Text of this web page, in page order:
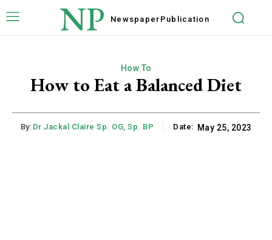
NP Newspaper Publication
How To
How to Eat a Balanced Diet
By: Dr Jackal Claire Sp. OG, Sp. BP Date: May 25, 2023